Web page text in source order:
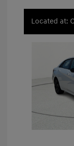
Located at: